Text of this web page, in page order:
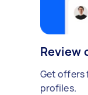
Review
Get offers
profiles.